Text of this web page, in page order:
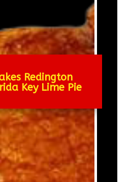
Redington
Key Lime Pie